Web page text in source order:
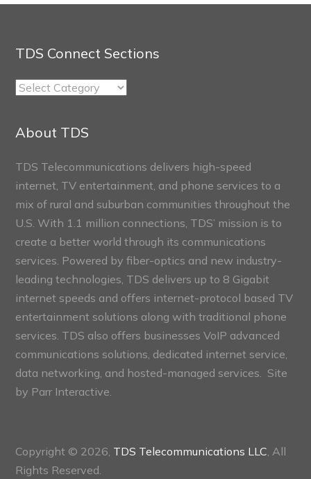
TDS Connect Sections
TDS
About TDS
TDS Telecommunications delivers high-speed
internet, TV entertainment, and phone services to a
mix of rural and suburban communities throughout the
U.S. With 1.1 million connections, TDS’ mission is to
create a better world through its communications
services. Powered by fiber-optics and new industry-
leading technologies, TDS delivers up to 8 Gigabit
internet speeds and offers internet-protocol based TV
entertainment solutions along with traditional phone
services. TDS also offers businesses VoIP advanced
communications solutions, dedicated internet service,
data networking, and hosted-managed services. Site
by Parr Interactive.
Copyright © 2026, TDS Telecommunications LLC , All
Rights Reserved.